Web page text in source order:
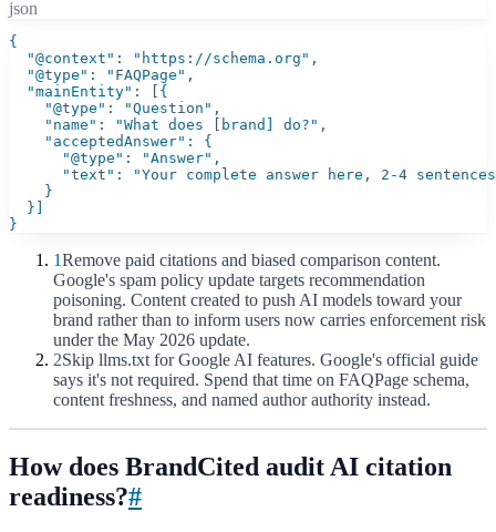
json
{
  "@context": "https://schema.org",
  "@type": "FAQPage",
  "mainEntity": [{
    "@type": "Question",
    "name": "What does [brand] do?",
    "acceptedAnswer": {
      "@type": "Answer",
"text": "Your complete answer here, 2-4
    }
  }]
}
1Remove paid citations and biased comparison content.
Google's spam policy update targets recommendation
poisoning. Content created to push AI models toward your
brand rather than to inform users now carries enforcement risk
under the May 2026 update.
2Skip llms.txt for Google AI features. Google's official guide
says it's not required. Spend that time on FAQPage schema,
content freshness, and named author authority instead.
How does BrandCited audit AI citation
readiness?#